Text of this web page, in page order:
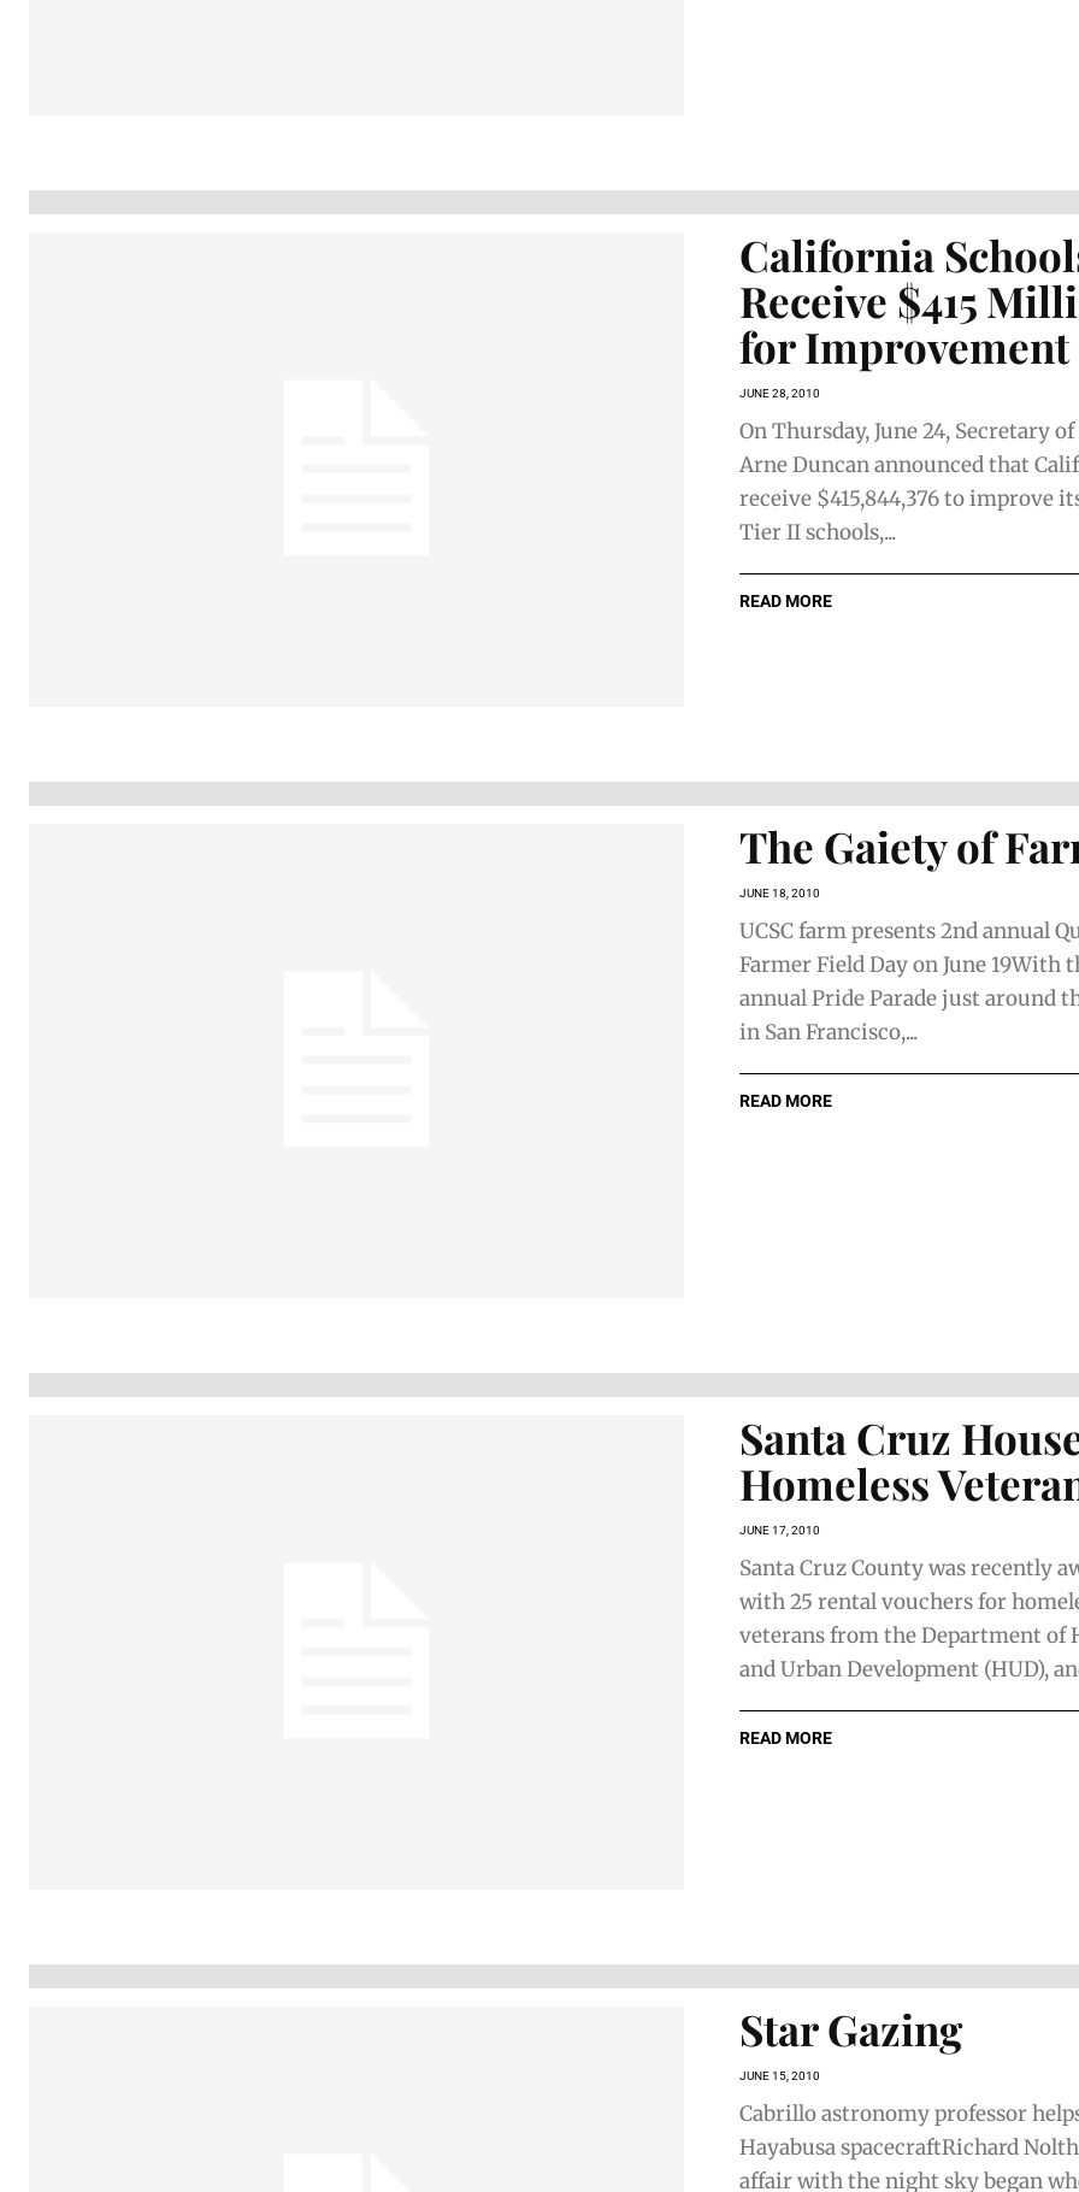
California
Receive $415
for Improvement
JUNE 28, 2010
On Thursday, June 24, Secretary
Arne Duncan announced that
receive $415,844,376 to improve
Tier II schools,...
READ MORE
The Gaiety of
JUNE 18, 2010
UCSC farm presents 2nd annual
Farmer Field Day on June 19With
annual Pride Parade just around
in San Francisco,...
READ MORE
Santa Cruz
Homeless
JUNE 17, 2010
Santa Cruz County was recently
with 25 rental vouchers for
veterans from the Department of
and Urban Development (HUD),
READ MORE
Star Gazing
JUNE 15, 2010
Cabrillo astronomy professor
Hayabusa spacecraftRichard
affair with the night sky began